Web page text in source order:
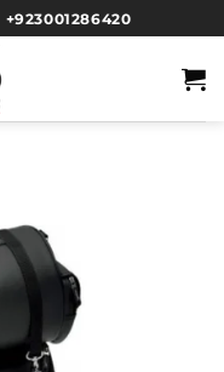
+923001286420